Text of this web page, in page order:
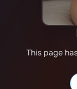
This page